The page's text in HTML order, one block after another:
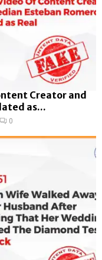
Creator and
as...
0